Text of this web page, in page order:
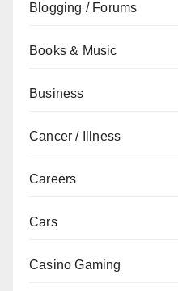
Blogging / Forums
Books & Music
Business
Cancer / Illness
Careers
Cars
Casino Gaming